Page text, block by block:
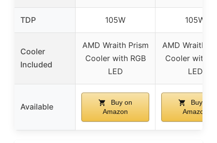
TDP 105W 105W
Cooler
Included
AMD Wraith Prism
Cooler with RGB
LED
AMD Wraith
Cooler with
LED
Available
Buy on
Amazon
Buy on
Amazon